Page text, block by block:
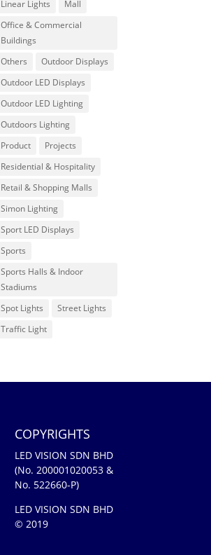
Linear Lights
Mall
Office & Commercial
Buildings
Others
Outdoor Displays
Outdoor LED Displays
Outdoor LED Lighting
Outdoors Lighting
Product
Projects
Residential & Hospitality
Retail & Shopping Malls
Simon Lighting
Sport LED Displays
Sports
Sports Halls & Indoor
Stadiums
Spot Lights
Street Lights
Traffic Light
COPYRIGHTS
LED VISION SDN BHD
(No. 200001020053 &
No. 522660-P)
LED VISION SDN BHD
© 2019